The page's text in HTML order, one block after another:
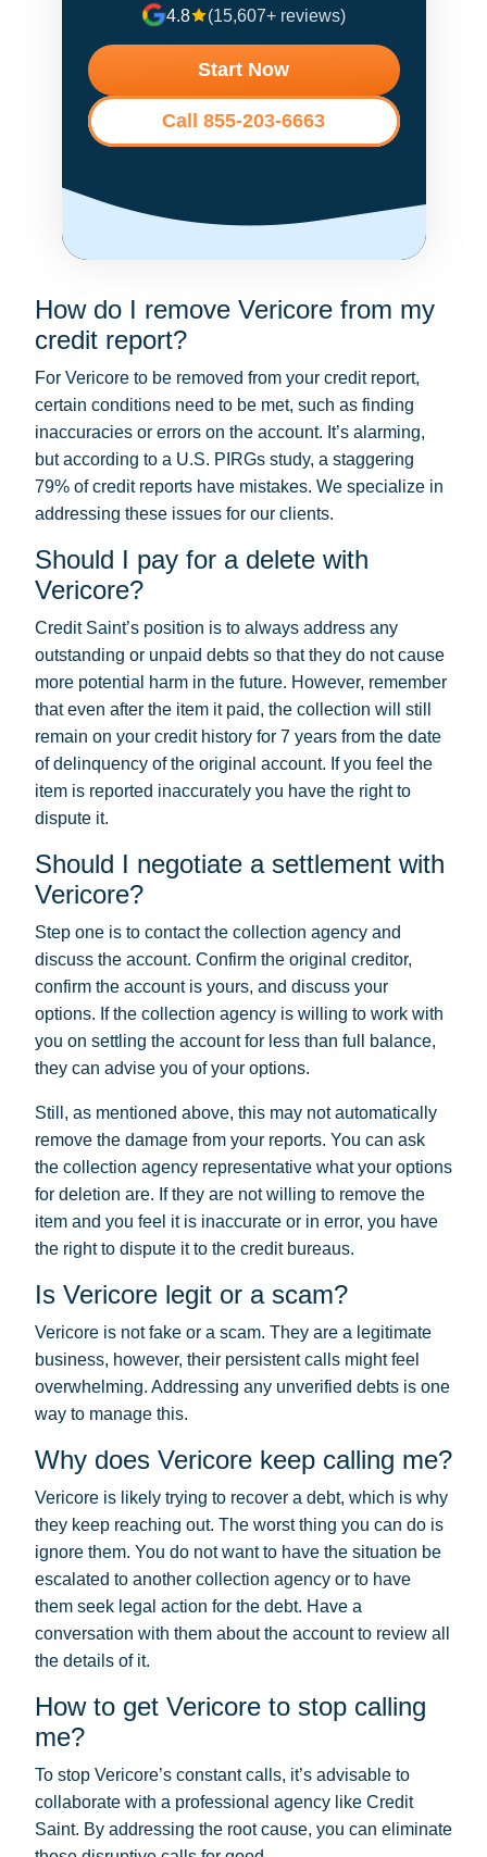
4.8 (15,607+ reviews)
Start Now
Call 855-203-6663
How do I remove Vericore from my
credit report?
For Vericore to be removed from your credit report,
certain conditions need to be met, such as finding
inaccuracies or errors on the account. It’s alarming,
but according to a U.S. PIRGs study, a staggering
79% of credit reports have mistakes. We specialize in
addressing these issues for our clients.
Should I pay for a delete with
Vericore?
Credit Saint’s position is to always address any
outstanding or unpaid debts so that they do not cause
more potential harm in the future. However, remember
that even after the item it paid, the collection will still
remain on your credit history for 7 years from the date
of delinquency of the original account. If you feel the
item is reported inaccurately you have the right to
dispute it.
Should I negotiate a settlement with
Vericore?
Step one is to contact the collection agency and
discuss the account. Confirm the original creditor,
confirm the account is yours, and discuss your
options. If the collection agency is willing to work with
you on settling the account for less than full balance,
they can advise you of your options.
Still, as mentioned above, this may not automatically
remove the damage from your reports. You can ask
the collection agency representative what your options
for deletion are. If they are not willing to remove the
item and you feel it is inaccurate or in error, you have
the right to dispute it to the credit bureaus.
Is Vericore legit or a scam?
Vericore is not fake or a scam. They are a legitimate
business, however, their persistent calls might feel
overwhelming. Addressing any unverified debts is one
way to manage this.
Why does Vericore keep calling me?
Vericore is likely trying to recover a debt, which is why
they keep reaching out. The worst thing you can do is
ignore them. You do not want to have the situation be
escalated to another collection agency or to have
them seek legal action for the debt. Have a
conversation with them about the account to review all
the details of it.
How to get Vericore to stop calling
me?
To stop Vericore’s constant calls, it’s advisable to
collaborate with a professional agency like Credit
Saint. By addressing the root cause, you can eliminate